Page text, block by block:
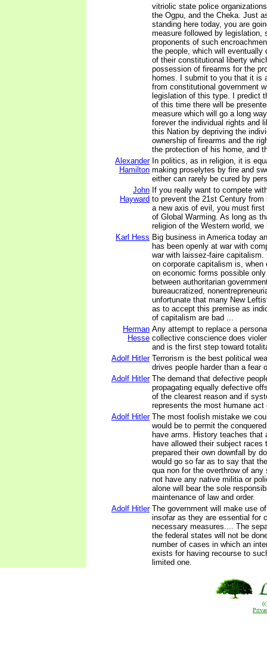
vitriolic state police
the Ogpu, and the Cheka. Just
standing here today, you are
measure followed by legislation,
proponents of such
the people, which will eventually
of their constitutional liberty
possession of firearms for the
homes. I submit to you that it is
from constitutional government
legislation of this type. I predict
of this time there will be
measure which will go a long
forever the individual rights and
this Nation by depriving the
ownership of firearms and the
the protection of his home, and
Alexander
Hamilton
In politics, as in religion, it is
making proselytes by fire and
either can rarely be cured by
John
Hayward
If you really want to compete
to prevent the 21st Century from
a new axis of evil, you must first
of Global Warming. As long as
religion of the Western world, we
Karl Hess Big business in America today
has been openly at war with
war with laissez-faire
on corporate capitalism is, when
on economic forms possible
between authoritarian
bureaucratized,
unfortunate that many New
as to accept this premise as
of capitalism are bad ...
Herman
Hesse
Any attempt to replace a
collective conscience does
and is the first step toward
Adolf Hitler Terrorism is the best political
drives people harder than a fear
Adolf Hitler The demand that defective
propagating equally defective
of the clearest reason and if
represents the most humane act
Adolf Hitler The most foolish mistake we
would be to permit the
have arms. History teaches that
have allowed their subject races
prepared their own downfall by
would go so far as to say that
qua non for the overthrow of any
not have any native militia or
alone will bear the sole
maintenance of law and order.
Adolf Hitler The government will make use
insofar as they are essential for
necessary measures.... The
the federal states will not be
number of cases in which an
exists for having recourse to
limited one.